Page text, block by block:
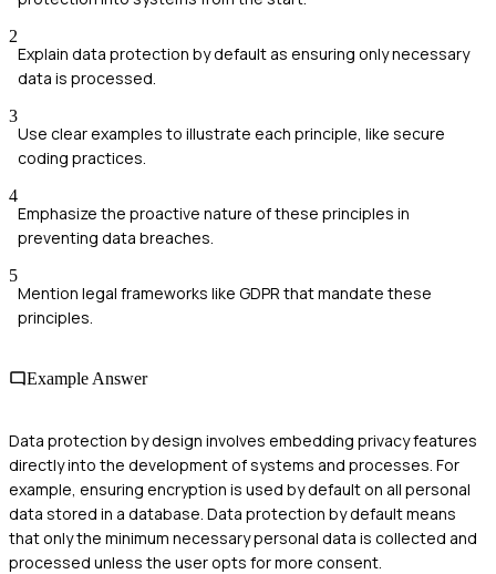
2
Explain data protection by default as ensuring only necessary
data is processed.
3
Use clear examples to illustrate each principle, like secure
coding practices.
4
Emphasize the proactive nature of these principles in
preventing data breaches.
5
Mention legal frameworks like GDPR that mandate these
principles.
Example Answer
Data protection by design involves embedding privacy features
directly into the development of systems and processes. For
example, ensuring encryption is used by default on all personal
data stored in a database. Data protection by default means
that only the minimum necessary personal data is collected and
processed unless the user opts for more consent.